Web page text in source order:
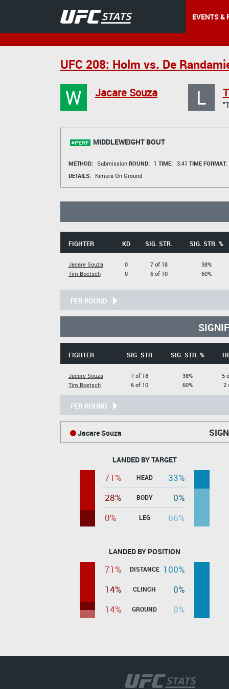
EVENTS &
UFC 208: Holm vs. De
W Jacare Souza L
MIDDLEWEIGHT BOUT
METHOD: Submission ROUND: 1 TIME: 3:41 TIME FORMAT:
DETAILS:
Kimura On Ground
FIGHTER KD SIG. STR. SIG. STR. %
Jacare Souza
Tim Boetsch
0
0
7 of 18
6 of 10
38%
60%
PER ROUND
FIGHTER SIG. STR SIG. STR. %
Jacare Souza
Tim Boetsch
7 of 18
6 of 10
38%
60%
5
2
PER ROUND
Jacare Souza
LANDED BY TARGET
71% HEAD
33%
28%
BODY
0%
0%
LEG 66%
LANDED BY POSITION
71% DISTANCE 100%
14%
CLINCH
0%
14%
GROUND 0%